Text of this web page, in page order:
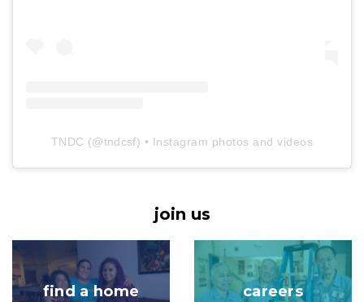
TNDC (@tndcsf) • Instagram photos and videos
join us
Image
find a home
Image
careers